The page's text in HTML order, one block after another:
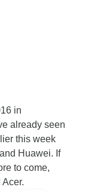
in
already seen
this week
Huawei. If
to come,